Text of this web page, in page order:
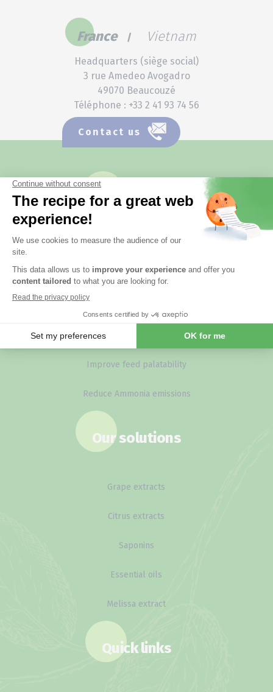
France Vietnam
Headquarters (siège social)
3 rue Amedeo Avogadro
49070 Beaucouzé
Téléphone : +33 2 41 93 74 56
Contact us
Your issues
Managing coccidial risk
Improve feed efficiency
Improve feed palatability
Reduce Ammonia emissions
Our solutions
Grape extracts
Citrus extracts
Saponins
Essential oils
Melissa extract
Quick links